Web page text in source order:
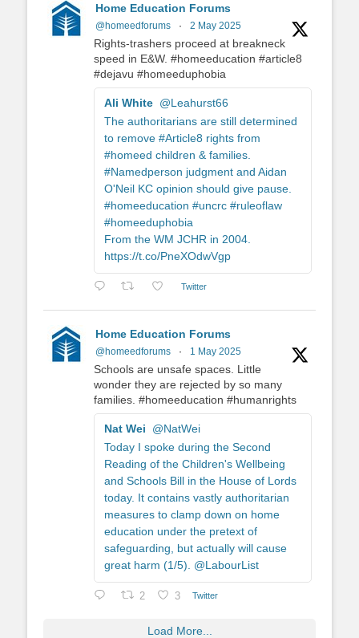
Home Education Forums
@homeedforums · 2 May 2025
Rights-trashers proceed at breakneck
speed in E&W. #homeeducation #article8
#dejavu #homeeduphobia
Ali White @Leahurst66
The authoritarians are still determined
to remove #Article8 rights from
#homeed children & families.
#Namedperson judgment and Aidan
O'Neil KC opinion should give pause.
#homeeducation #uncrc #ruleoflaw
#homeeduphobia
From the WM JCHR in 2004.
https://t.co/PneXOdwVgp
Twitter
Home Education Forums
@homeedforums · 1 May 2025
Schools are unsafe spaces. Little
wonder they are rejected by so many
families. #homeeducation #humanrights
Nat Wei
@NatWei
Today I spoke during the Second
Reading of the Children's Wellbeing
and Schools Bill in the House of Lords
today. It contains vastly authoritarian
measures to clamp down on home
education under the pretext of
safeguarding, but actually will cause
great harm (1/5). @LabourList
2 3 Twitter
Load More...